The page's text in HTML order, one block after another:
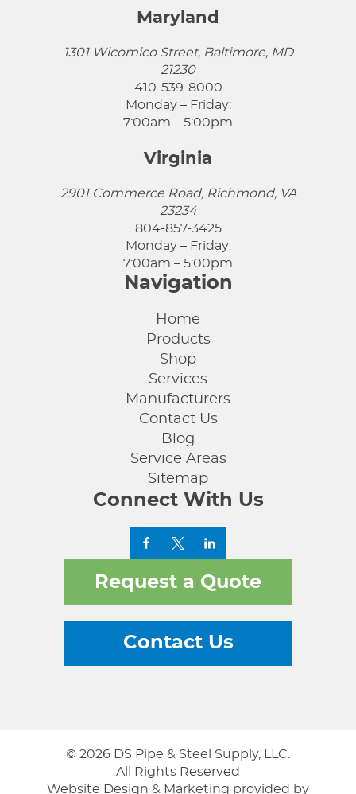
Maryland
1301 Wicomico Street, Baltimore, MD
21230
410-539-8000
Monday – Friday:
7:00am – 5:00pm
Virginia
2901 Commerce Road, Richmond, VA
23234
804-857-3425
Monday – Friday:
7:00am – 5:00pm
Navigation
Home
Products
Shop
Services
Manufacturers
Contact Us
Blog
Service Areas
Sitemap
Connect With Us
Request a Quote
Contact Us
© 2026 DS Pipe & Steel Supply, LLC.
All Rights Reserved
Website Design & Marketing provided by